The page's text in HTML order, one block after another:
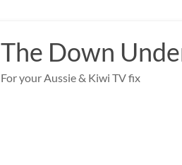
The Down
For your Aussie & Kiwi TV fix